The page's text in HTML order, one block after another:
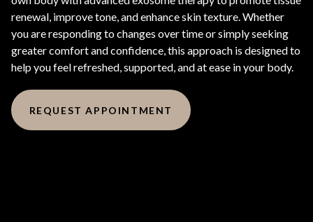
renewal, improve tone, and enhance skin texture. Whether
you are responding to changes over time or simply seeking
greater comfort and confidence, this approach is designed to
help you feel refreshed, supported, and at ease in your body.
REQUEST APPOINTMENT